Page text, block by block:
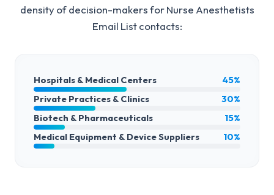
density of decision-makers forNurse Anesthetists
Email Listcontacts:
Hospitals & Medical Centers
45%
Private Practices & Clinics
30%
Biotech & Pharmaceuticals
15%
Medical Equipment & Device Suppliers
10%